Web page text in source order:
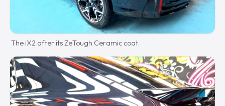
The iX2 after its ZeTough Ceramic coat.